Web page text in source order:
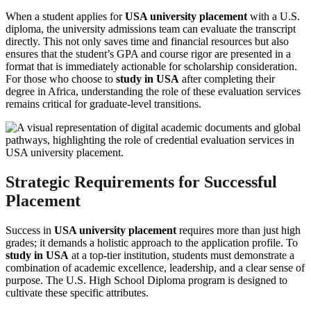
When a student applies forUSA university placement with a U.S.
diploma, the university admissions team can evaluate the transcript
directly. This not only saves time and financial resources but also
ensures that the student’s GPA and course rigor are presented in a
format that is immediately actionable for scholarship consideration.
For those who choose to study in USA after completing their
degree in Africa, understanding the role of these evaluation services
remains critical for graduate-level transitions.
Strategic Requirements for Successful
Placement
Success in USA university placement requires more than just high
grades; it demands a holistic approach to the application profile. To
study in USA at a top-tier institution, students must demonstrate a
combination of academic excellence, leadership, and a clear sense of
purpose. The U.S. High School Diploma program is designed to
cultivate these specific attributes.